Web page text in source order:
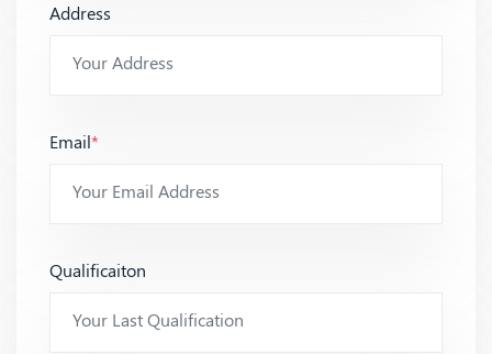
Address
Email*
Qualificaiton